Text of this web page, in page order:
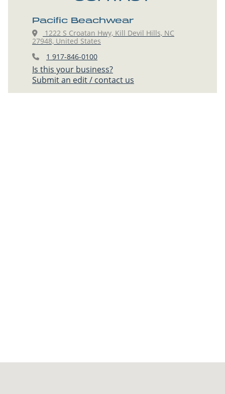
Pacific Beachwear
1222 S Croatan Hwy, Kill Devil Hills, NC
27948, United States
1 917-846-0100
Is this your business?
Submit an edit / contact us